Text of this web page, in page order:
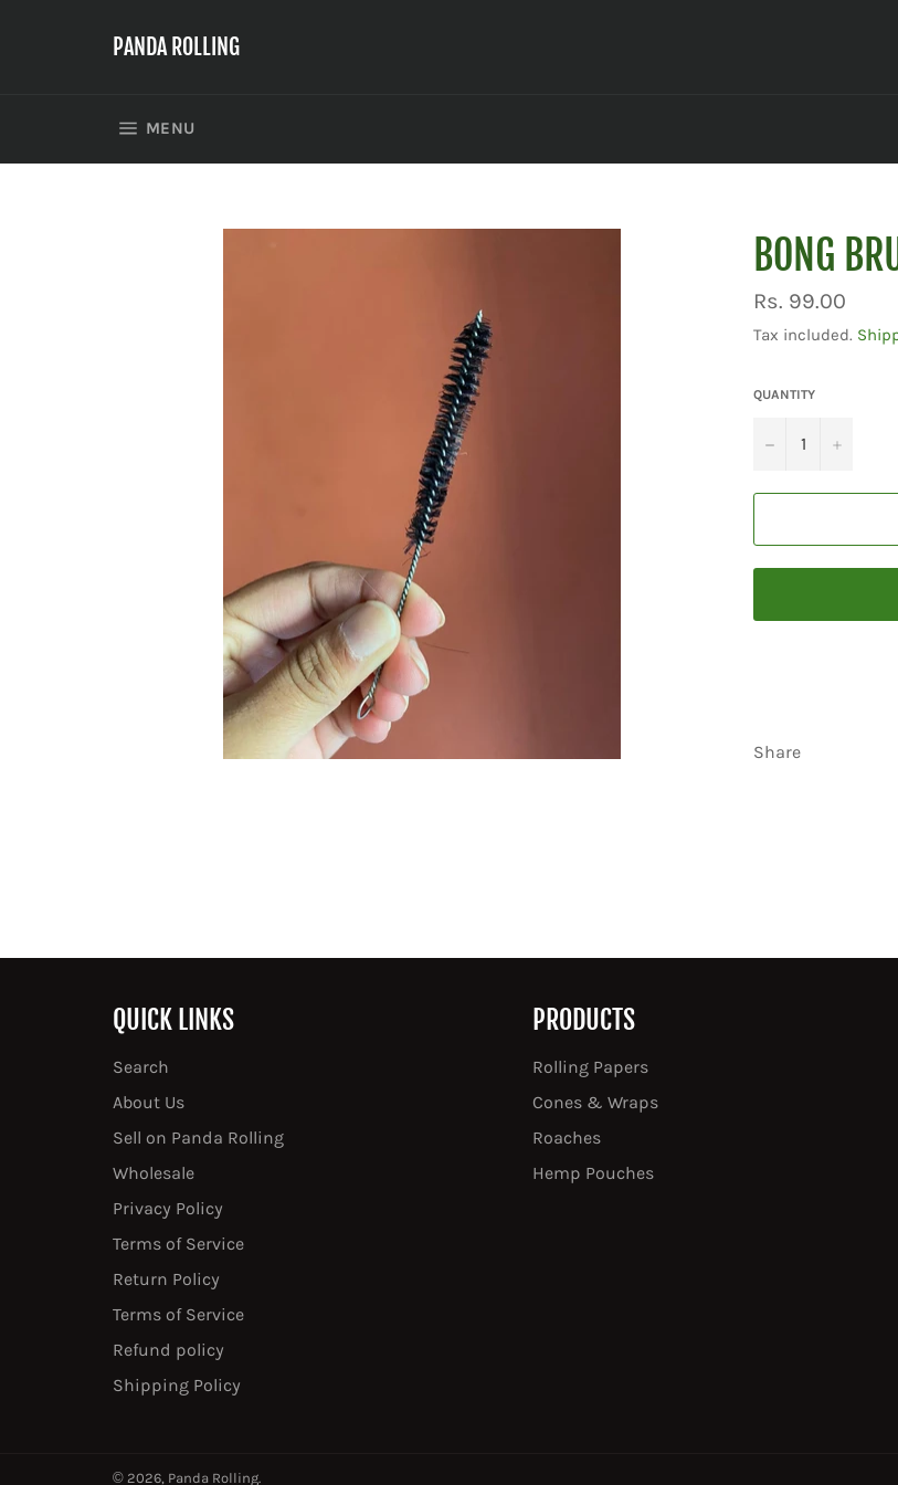
PANDA ROLLING
MENU
BONG
Regular
price
Rs. 99.00
Tax included.
QUANTITY
− +
Share
QUICK LINKS
Search
About Us
Sell on Panda Rolling
Wholesale
Privacy Policy
Terms of Service
Return Policy
Terms of Service
Refund policy
Shipping Policy
PRODUCTS
Rolling Papers
Cones & Wraps
Roaches
Hemp Pouches
© 2026, Panda Rolling.